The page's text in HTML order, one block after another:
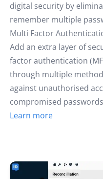
digital security by
remember multiple
Multi Factor
Add an extra layer of
factor authentication
through multiple
against unauthorised
compromised
Learn more